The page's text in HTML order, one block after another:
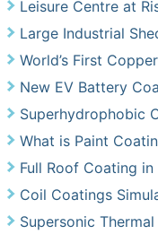
Leisure Centre at
Large Industrial
World’s First
New EV Battery
Superhydrophobic
What is Paint
Full Roof Coating in
Coil Coatings
Supersonic